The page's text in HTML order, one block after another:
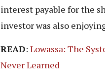
interest payable for the
investor was also
READ: Lowassa: The
Never Learned